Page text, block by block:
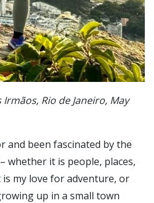
Rio de Janeiro, May
and been fascinated by the
whether it is people, places,
my love for adventure, or
up in a small town